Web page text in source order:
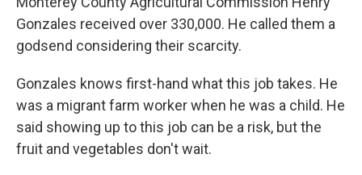
Gonzales received over 330,000. He called them a
godsend considering their scarcity.
Gonzales knows first-hand what this job takes. He
was a migrant farm worker when he was a child. He
said showing up to this job can be a risk, but the
fruit and vegetables don't wait.